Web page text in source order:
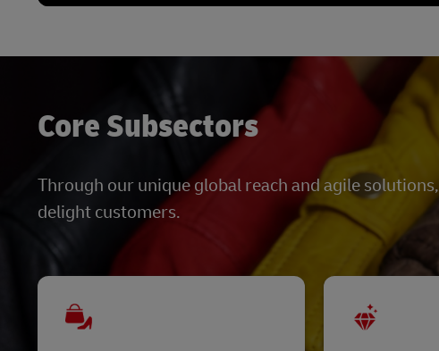
Core Subsectors
Through our unique global reach and agile
delight customers.